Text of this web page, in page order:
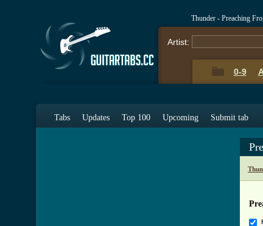
Thunder - Preaching
Artist:
0-9
Tabs Updates Top 100 Upcoming Submit tab